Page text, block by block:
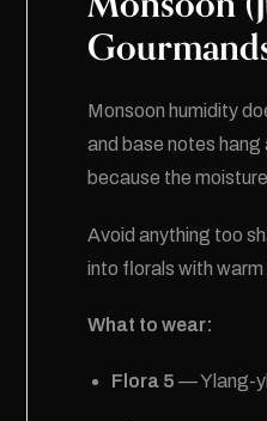
Monsoon humidity
and base notes
because the
Avoid anything too
into florals with warm
What to wear:
Flora 5 — Ylang-